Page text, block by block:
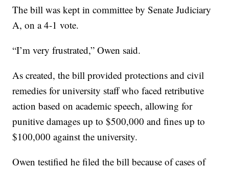
The bill was kept in committee by Senate Judiciary
A, on a 4-1 vote.
“I’m very frustrated,” Owen said.
As created, the bill provided protections and civil
remedies for university staff who faced retributive
action based on academic speech, allowing for
punitive damages up to $500,000 and fines up to
$100,000 against the university.
Owen testified he filed the bill because of cases of